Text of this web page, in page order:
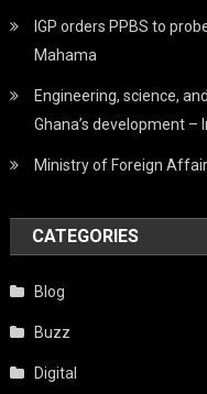
IGP orders PPBS to
Mahama
Engineering, science,
Ghana’s development –
Ministry of Foreign
CATEGORIES
Blog
Buzz
Digital